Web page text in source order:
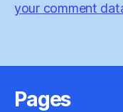
your comment
Pages